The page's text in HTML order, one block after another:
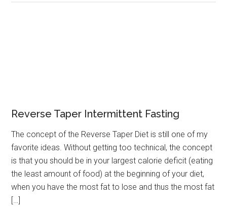
Reverse Taper Intermittent Fasting
The concept of the Reverse Taper Diet is still one of my
favorite ideas. Without getting too technical, the concept
is that you should be in your largest calorie deficit (eating
the least amount of food) at the beginning of your diet,
when you have the most fat to lose and thus the most fat
[…]